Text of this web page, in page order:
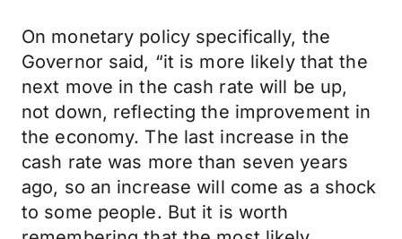
On monetary policy specifically, the
Governor said, “it is more likely that the
next move in the cash rate will be up,
not down, reflecting the improvement in
the economy. The last increase in the
cash rate was more than seven years
ago, so an increase will come as a shock
to some people. But it is worth